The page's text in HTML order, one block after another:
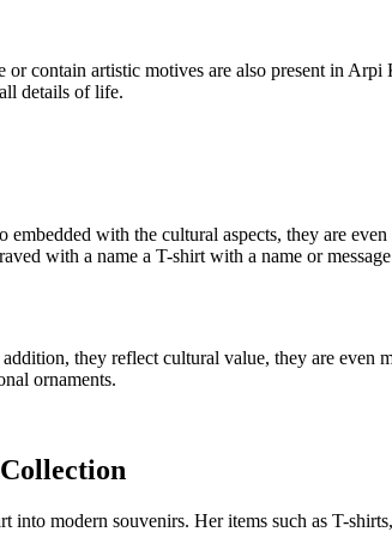
contain artistic motives are also present in
details of life.
with the cultural aspects, they are
with a name a T-shirt with a name or
they reflect cultural value, they are
ornaments.
into modern souvenirs. Her items such as T-